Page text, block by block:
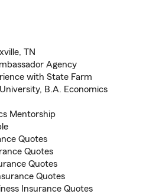
TN
Agency
with State Farm
B.A. Economics
Mentorship
Quotes
Quotes
Quotes
Quotes
Insurance Quotes